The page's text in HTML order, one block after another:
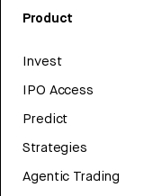
Product
Invest
IPO Access
Predict
Strategies
Agentic Trading